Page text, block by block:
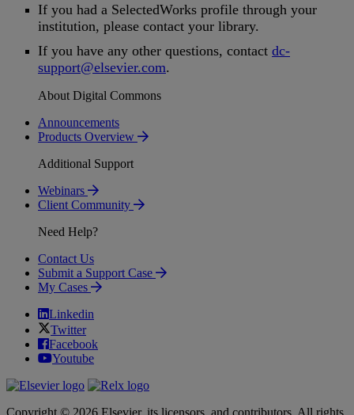
If you had a SelectedWorks profile through your
institution, please contact your library.
If you have any other questions, contact dc-
support@elsevier.com.
About Digital Commons
Announcements
Products Overview
Additional Support
Webinars
Client Community
Need Help?
Contact Us
Submit a Support Case
My Cases
Linkedin
Twitter
Facebook
Youtube
Copyright © 2026 Elsevier, its licensors, and contributors. All rights